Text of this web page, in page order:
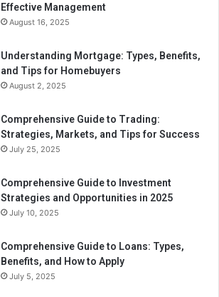
Effective Management
August 16, 2025
Understanding Mortgage: Types, Benefits,
and Tips for Homebuyers
August 2, 2025
Comprehensive Guide to Trading:
Strategies, Markets, and Tips for Success
July 25, 2025
Comprehensive Guide to Investment
Strategies and Opportunities in 2025
July 10, 2025
Comprehensive Guide to Loans: Types,
Benefits, and How to Apply
July 5, 2025